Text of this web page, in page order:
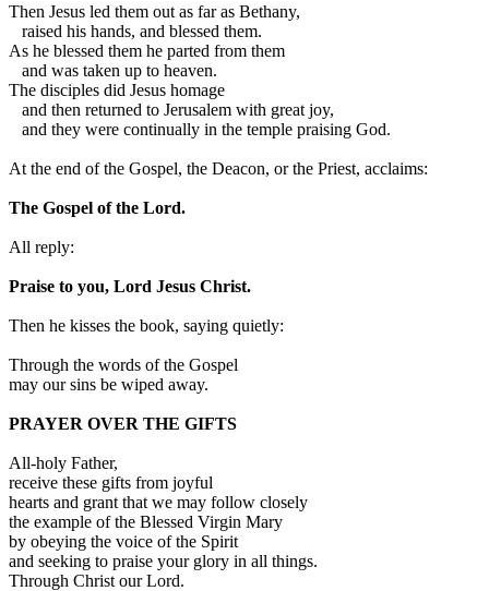
Then Jesus led them out as far as Bethany,
raised his hands, and blessed them.
As he blessed them he parted from them
and was taken up to heaven.
The disciples did Jesus homage
and then returned to Jerusalem with great joy,
and they were continually in the temple praising God.
At the end of the Gospel, the Deacon, or the Priest, acclaims:
The Gospel of the Lord.
All reply:
Praise to you, Lord Jesus Christ.
Then he kisses the book, saying quietly:
Through the words of the Gospel
may our sins be wiped away.
PRAYER OVER THE GIFTS
All-holy Father,
receive these gifts from joyful
hearts and grant that we may follow closely
the example of the Blessed Virgin Mary
by obeying the voice of the Spirit
and seeking to praise your glory in all things.
Through Christ our Lord.